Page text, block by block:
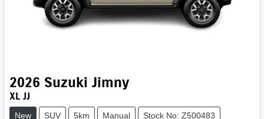
2026 Suzuki Jimny
XL JJ
New SUV 5km Manual Stock No: Z500483